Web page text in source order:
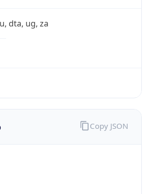
dta, ug, za
Copy JSON